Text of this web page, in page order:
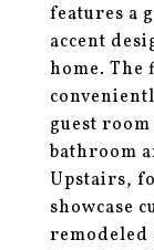
features a
accent
home. The
guest
bathroom
Upstairs,
showcase
remodeled